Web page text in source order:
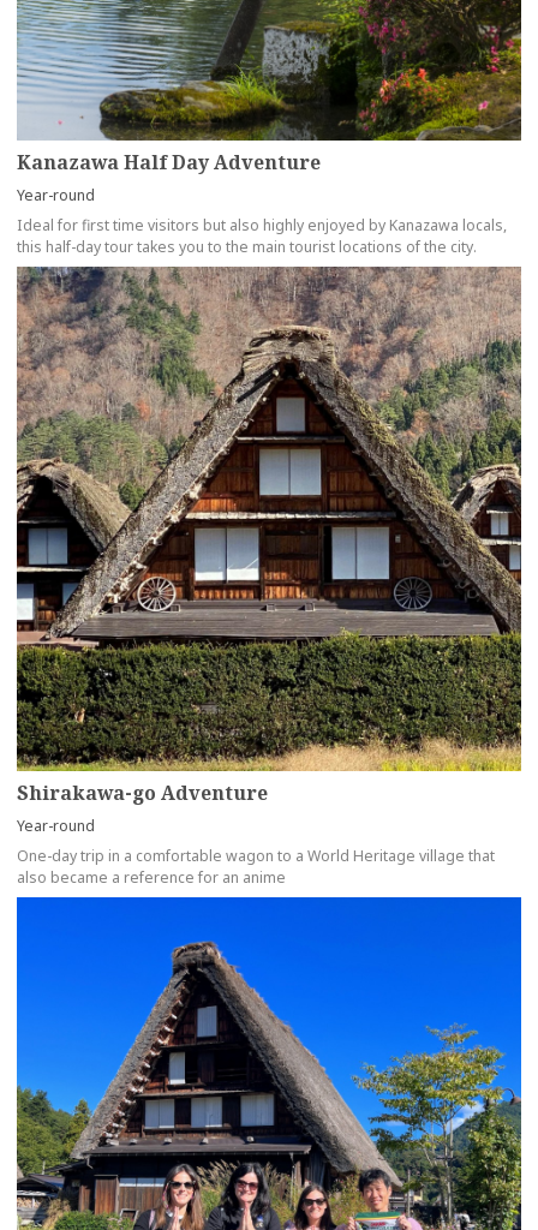
Kanazawa Half Day Adventure
Year-round
Ideal for first time visitors but also highly enjoyed by Kanazawa locals,
this half-day tour takes you to the main tourist locations of the city.
Shirakawa-go Adventure
Year-round
One-day trip in a comfortable wagon to a World Heritage village that
also became a reference for an anime
more